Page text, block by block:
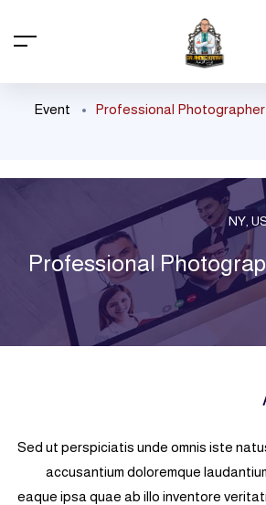
Event
Professional
Professional
Sed ut perspiciatis unde omnis iste
accusantium doloremque
eaque ipsa quae ab illo inventore